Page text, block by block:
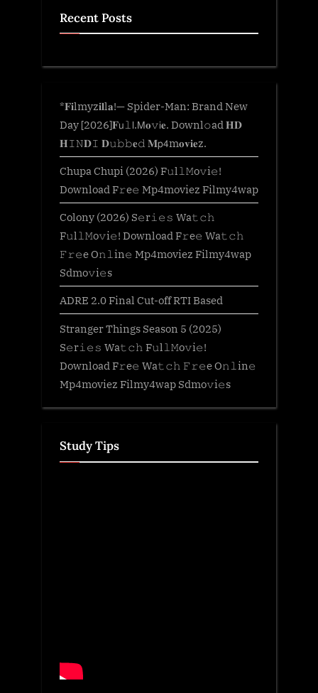
Recent Posts
*𝐅𝐢lmyz𝐢𝐥l𝐚!— Spider-Man: Brand New
Day [2026]𝐅𝗎𝚕𝗅.𝖬𝐨𝚟𝗂𝐞. Downl𝚘ad 𝐇𝐃
𝐇𝙸𝙽𝐃𝙸 𝐃𝚞𝚋𝚋𝐞𝚍 𝐌𝗉𝟦m𝐨𝐯𝐢𝐞z.
Chupa Chupi (2026) F𝚞l𝚕𝙼o𝚟i𝚎!
Download F𝚛e𝚎 Mp4moviez Filmy4wap
Colony (2026) S𝚎r𝚒𝚎𝚜 Wa𝚝𝚌𝚑
F𝚞l𝚕𝙼o𝚟i𝚎! Download F𝚛e𝚎 Wa𝚝𝚌𝚑
𝙵𝚛𝚎e O𝚗𝚕in𝚎 Mp4moviez Filmy4wap
Sdmo𝚟i𝚎s
ADRE 2.0 Final Cut-off RTI Based
Stranger Things Season 5 (2025)
S𝚎r𝚒𝚎𝚜 Wa𝚝𝚌𝚑 F𝚞l𝚕𝙼o𝚟i𝚎!
Download F𝚛e𝚎 Wa𝚝𝚌𝚑 𝙵𝚛𝚎e O𝚗𝚕in𝚎
Mp4moviez Filmy4wap Sdmo𝚟i𝚎s
Study Tips